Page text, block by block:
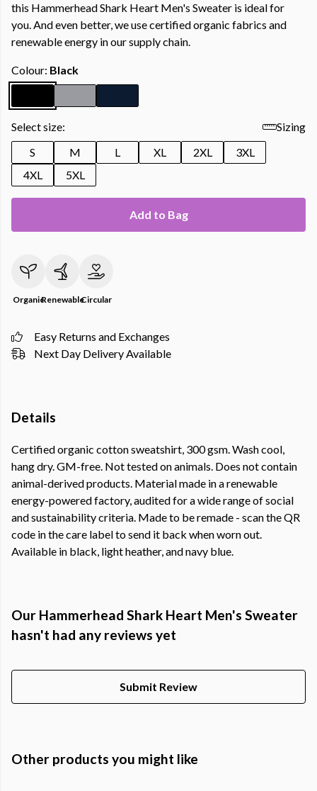
this Hammerhead Shark Heart Men's Sweater is ideal for
you. And even better, we use certified organic fabrics and
renewable energy in our supply chain.
Colour: Black
Select size:
Sizing
S
M L XL 2XL
3XL
4XL
5XL
Add to Bag
OrganicRenewableCircular
Easy Returns and Exchanges
Next Day Delivery Available
Details
Certified organic cotton sweatshirt, 300 gsm. Wash cool,
hang dry. GM-free. Not tested on animals. Does not contain
animal-derived products. Material made in a renewable
energy-powered factory, audited for a wide range of social
and sustainability criteria. Made to be remade - scan the QR
code in the care label to send it back when worn out.
Available in black, light heather, and navy blue.
Our Hammerhead Shark Heart Men's Sweater
hasn't had any reviews yet
Submit Review
Other products you might like